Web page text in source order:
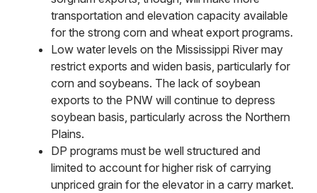
transportation and elevation capacity available
for the strong corn and wheat export programs.
Low water levels on the Mississippi River may
restrict exports and widen basis, particularly for
corn and soybeans. The lack of soybean
exports to the PNW will continue to depress
soybean basis, particularly across the Northern
Plains.
DP programs must be well structured and
limited to account for higher risk of carrying
unpriced grain for the elevator in a carry market.